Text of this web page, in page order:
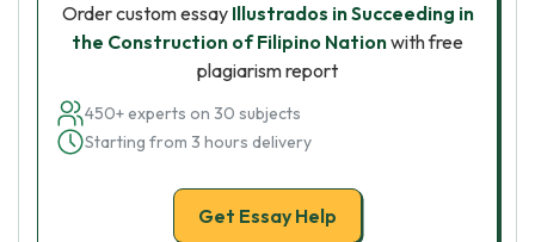
Order custom essay Illustrados in Succeeding in
the Construction of Filipino Nationwith free
plagiarism report
450+ experts on 30 subjects
Starting from 3 hours delivery
Get Essay Help